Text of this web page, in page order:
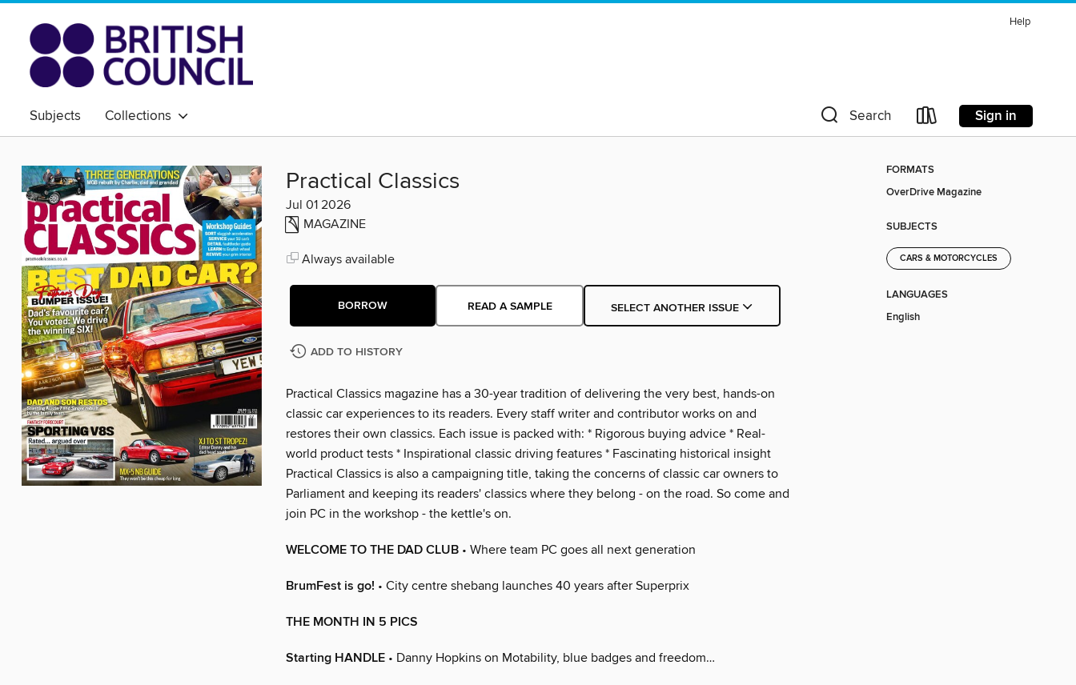
Help
Subjects Collections Search Sign in
Practical Classics
Jul 01 2026
MAGAZINE
Always available
BORROW READ A SAMPLE SELECT ANOTHER ISSUE
ADD TO HISTORY
Practical Classics magazine has a 30-year tradition of delivering the very best, hands-on
classic car experiences to its readers. Every staff writer and contributor works on and
restores their own classics. Each issue is packed with: * Rigorous buying advice * Real-
world product tests * Inspirational classic driving features * Fascinating historical insight
Practical Classics is also a campaigning title, taking the concerns of classic car owners to
Parliament and keeping its readers' classics where they belong - on the road. So come and
join PC in the workshop - the kettle's on.
WELCOME TO THE DAD CLUB • Where team PC goes all next generation
BrumFest is go! • City centre shebang launches 40 years after Superprix
THE MONTH IN 5 PICS
Starting HANDLE • Danny Hopkins on Motability, blue badges and freedom…
FORMATS
OverDrive Magazine
SUBJECTS
CARS & MOTORCYCLES
LANGUAGES
English